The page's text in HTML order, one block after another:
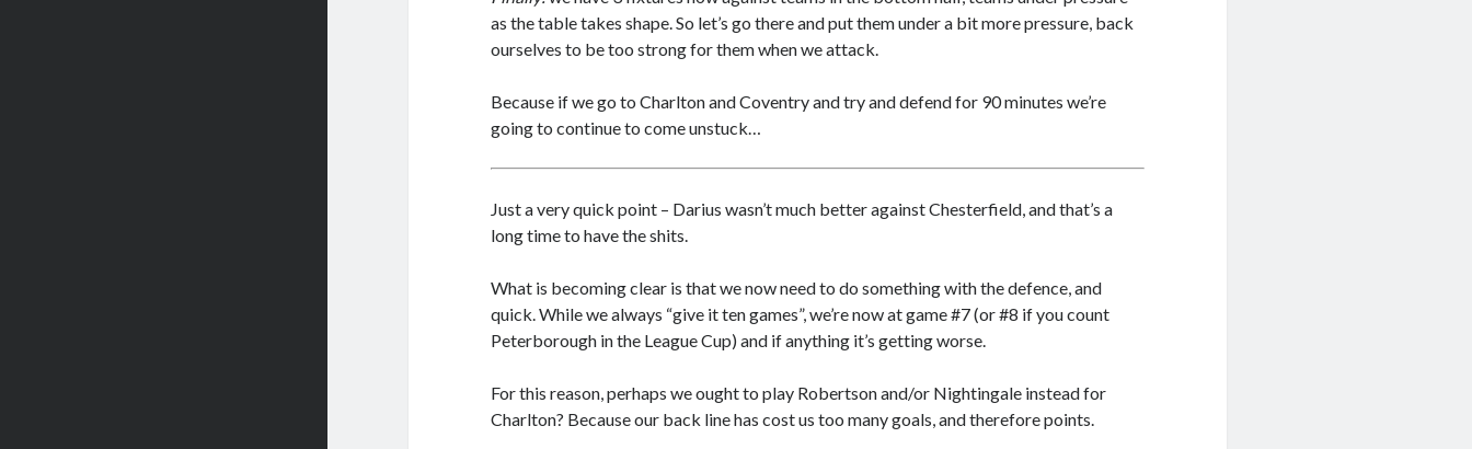
as the table takes shape. So let’s go there and put them under a bit more pressure, back
ourselves to be too strong for them when we attack.
Because if we go to Charlton and Coventry and try and defend for 90 minutes we’re
going to continue to come unstuck…
Just a very quick point – Darius wasn’t much better against Chesterfield, and that’s a
long time to have the shits.
What is becoming clear is that we now need to do something with the defence, and
quick. While we always “give it ten games”, we’re now at game #7 (or #8 if you count
Peterborough in the League Cup) and if anything it’s getting worse.
For this reason, perhaps we ought to play Robertson and/or Nightingale instead for
Charlton? Because our back line has cost us too many goals, and therefore points.